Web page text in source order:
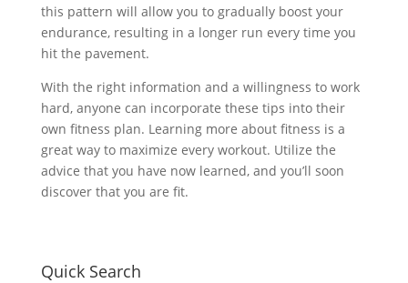
this pattern will allow you to gradually boost your
endurance, resulting in a longer run every time you
hit the pavement.
With the right information and a willingness to work
hard, anyone can incorporate these tips into their
own fitness plan. Learning more about fitness is a
great way to maximize every workout. Utilize the
advice that you have now learned, and you’ll soon
discover that you are fit.
Quick Search